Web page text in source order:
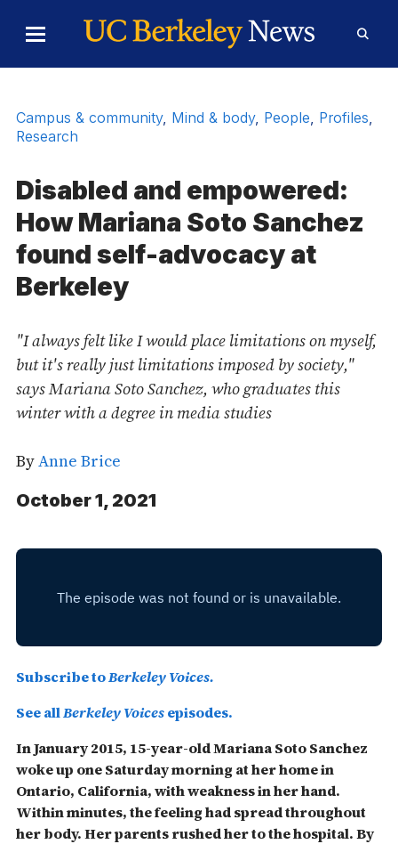
Toggle
Menu
Form
Campus & community, Mind & body, People, Profiles,
Research
Disabled and empowered:
How Mariana Soto Sanchez
found self-advocacy at
Berkeley
"I always felt like I would place limitations on myself,
but it's really just limitations imposed by society,"
says Mariana Soto Sanchez, who graduates this
winter with a degree in media studies
ByAnne Brice
October 1, 2021
Subscribe toBerkeley Voices.
See allBerkeley Voicesepisodes.
In January 2015, 15-year-old Mariana Soto Sanchez
woke up one Saturday morning at her home in
Ontario, California, with weakness in her hand.
Within minutes, the feeling had spread throughout
her body. Her parents rushed her to the hospital. By